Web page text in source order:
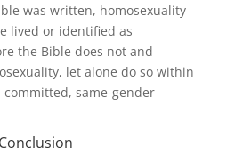
was written, homosexuality
lived or identified as
the Bible does not and
let alone do so within
same-gender
Conclusion